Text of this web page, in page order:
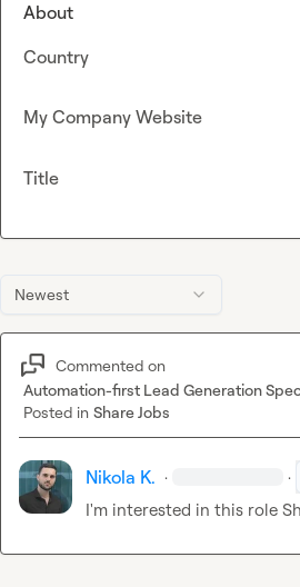
Newest
Commented on
Automation-first Lead Generation
Posted in Share Jobs
Nikola K. · ·
I'm interested in this role
About
Country
My Company Website
Title